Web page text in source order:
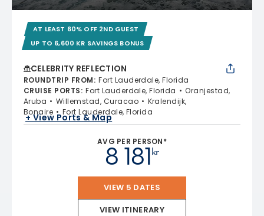
AT LEAST 60% OFF 2ND GUEST
UP TO 6,600 KR SAVINGS BONUS
CELEBRITY REFLECTION
ROUNDTRIP FROM: Fort Lauderdale, Florida
CRUISE PORTS: Fort Lauderdale, Florida
Oranjestad,
Aruba
Willemstad, Curacao
Kralendijk,
Bonaire
Fort Lauderdale, Florida
+ View Ports & Map
AVG PER PERSON*
kr
8 181
VIEW 5 DATES
VIEW ITINERARY